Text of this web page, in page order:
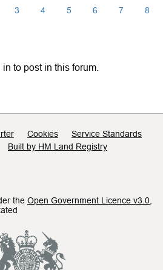
3 4 5 6 7 8
to post in this forum.
Cookies
Service Standards
Built by HM Land Registry
the Open Government Licence v3.0